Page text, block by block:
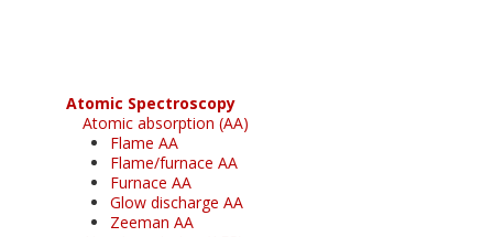
Atomic Spectroscopy
Atomic absorption (AA)
Flame AA
Flame/furnace AA
Furnace AA
Glow discharge AA
Zeeman AA